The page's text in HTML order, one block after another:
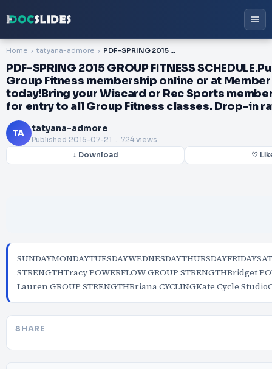
Home tatyana-admore PDF-SPRING 2015 GROUP FITNESS SCHEDULE.Purchase your Group Fitness membership online or at Member Services today!Bring your Wiscard or Rec Sports membership card for entry to all Group Fitness classes. Drop-in rate: ...
PDF-SPRING 2015 GROUP FITNESS
Group Fitness membership online or at
today!Bring your Wiscard or Rec Sports
for entry to all Group Fitness classes. Drop-in
TA tatyana-admore
Published 2015-07-21 . 724 views
↓ Download ♡
STRENGTHTracy POWERFLOW GROUP STRENGTHBridget
Lauren GROUP STRENGTHBriana CYCLINGKate Cycle
SHARE